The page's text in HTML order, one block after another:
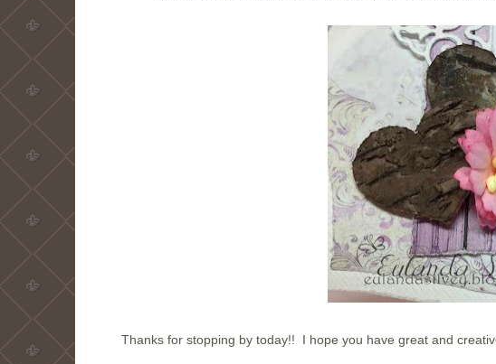
Thanks for stopping by today!! I hope you have great and